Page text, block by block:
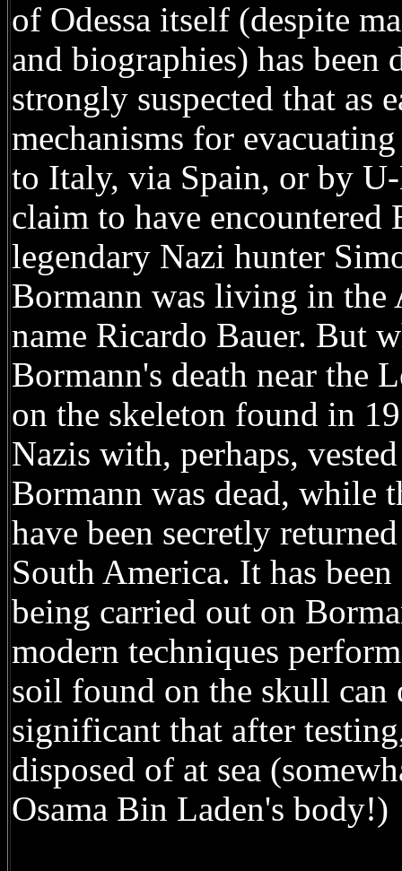
of Odessa itself (despite
and biographies) has
strongly suspected that as
mechanisms for
to Italy, via Spain, or by
claim to have
legendary Nazi hunter
Bormann was living in the
name Ricardo Bauer. But
Bormann's death near the
on the skeleton found in
Nazis with, perhaps,
Bormann was dead, while
have been secretly
South America. It has
being carried out on
modern techniques
soil found on the skull can
significant that after
disposed of at sea
Osama Bin Laden's body!)